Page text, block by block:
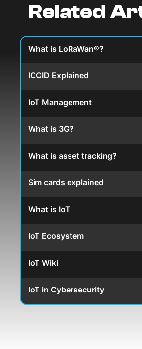
Related
What is LoRaWan®?
ICCID Explained
IoT Management
What is 3G?
What is asset tracking?
Sim cards explained
What is IoT
IoT Ecosystem
IoT Wiki
IoT in Cybersecurity